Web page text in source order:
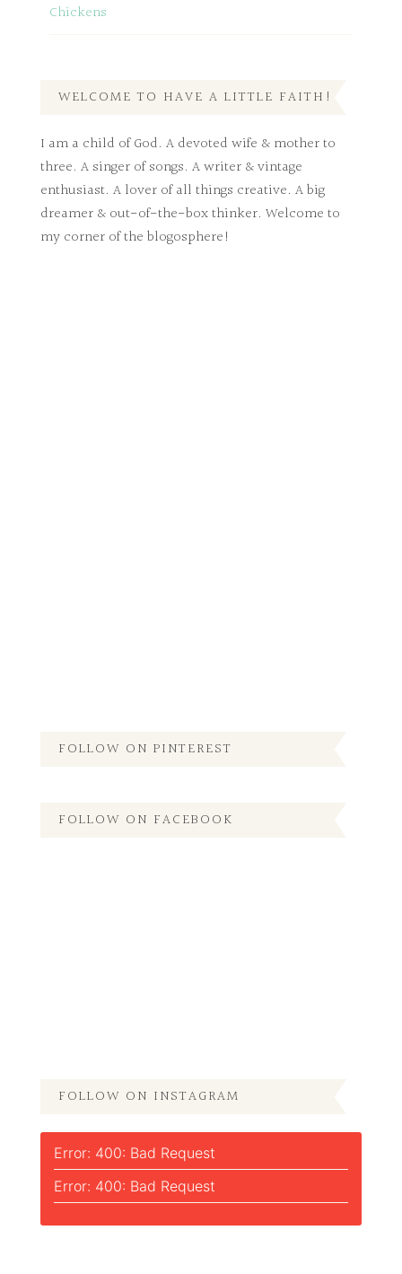
Chickens
WELCOME TO HAVE A LITTLE FAITH!
I am a child of God. A devoted wife & mother to
three. A singer of songs. A writer & vintage
enthusiast. A lover of all things creative. A big
dreamer & out-of-the-box thinker. Welcome to
my corner of the blogosphere!
FOLLOW ON PINTEREST
FOLLOW ON FACEBOOK
FOLLOW ON INSTAGRAM
Error: 400: Bad Request
Error: 400: Bad Request